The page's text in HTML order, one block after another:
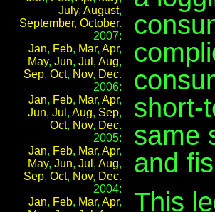
July, August,
September, October.
2007:
Jan, Feb, Mar, Apr,
May, Jun, Jul , Aug,
Sep, Oct, Nov, Dec.
2006:
Jan, Feb, Mar, Apr,
Jun, Jul , Aug, Sep,
Oct, Nov, Dec.
2005:
Jan, Feb, Mar, Apr,
May, Jun, Jul , Aug,
Sep, Oct, Nov, Dec.
2004:
Jan, Feb, Mar, Apr,
short-
same
and
This